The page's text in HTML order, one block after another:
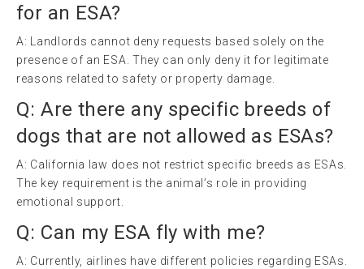
for an ESA?
A: Landlords cannot deny requests based solely on the
presence of an ESA. They can only deny it for legitimate
reasons related to safety or property damage.
Q: Are there any specific breeds of
dogs that are not allowed as ESAs?
A: California law does not restrict specific breeds as ESAs.
The key requirement is the animal’s role in providing
emotional support.
Q: Can my ESA fly with me?
A: Currently, airlines have different policies regarding ESAs.